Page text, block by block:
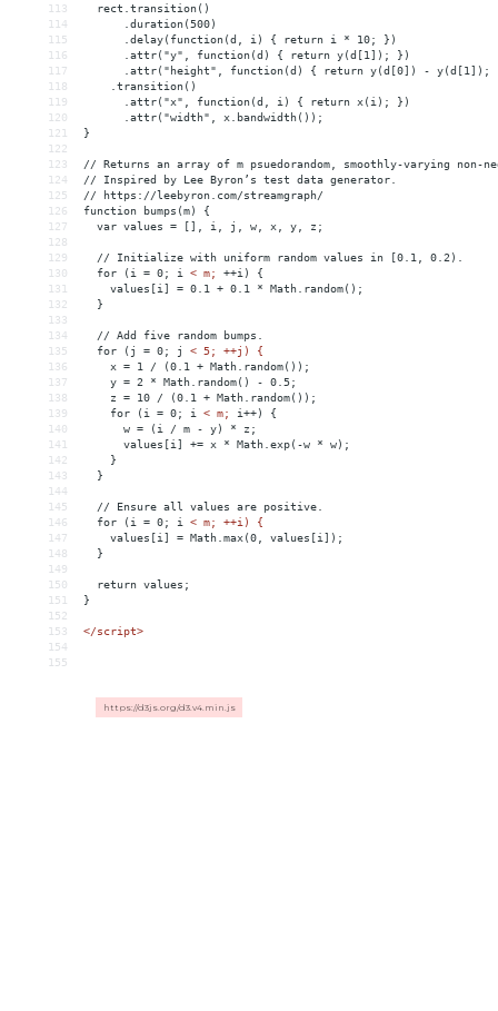
113
  rect.transition()
114
      .duration(500)
115
      .delay(function(d, i) { return i * 10; })
116
      .attr("y", function(d) { return y(d[1]); })
117
.attr("height", function(d) { return y(d[0]) - y(d[1]);
118
    .transition()
119
      .attr("x", function(d, i) { return x(i); })
120
      .attr("width", x.bandwidth());
121
}
122
123
// Returns an array of m psuedorandom, smoothly-varying non-
124
// Inspired by Lee Byron’s test data generator.
125
// https://leebyron.com/streamgraph/
126
function bumps(m) {
127
  var values = [], i, j, w, x, y, z;
128
129
  // Initialize with uniform random values in [0.1, 0.2).
130
  for (i = 0; i
< m; ++i)
{
131
values[i] = 0.1 + 0.1 *
Math.random();
132
}
133
134
// Add five random
bumps.
135
for (j = 0; j
< 5; ++j) {
136
    x = 1 / (0.1 + Math.random());
137
    y = 2 * Math.random() - 0.5;
138
    z = 10 / (0.1 + Math.random());
139
    for (i = 0; i
< m; i++)
{
140
w = (i / m - y) *
z;
141
values[i] += x * Math.exp(-w *
w);
142
}
143
}
144
145
// Ensure all values are
positive.
146
for (i = 0; i
< m; ++i) {
147
    values[i] = Math.max(0, values[i]);
148
  }
149
150
  return values;
151
}
152
153
</script>
154
155
https://d3js.org/d3.v4.min.js